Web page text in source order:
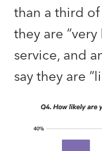
than a third
they are
service, and
say they are